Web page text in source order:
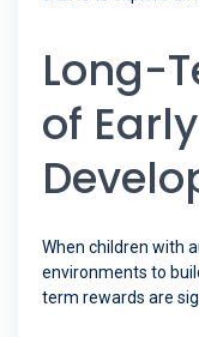
Long-
of
When children with
environments to
term rewards are